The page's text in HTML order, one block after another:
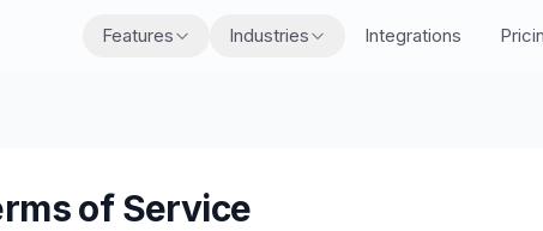
Features Industries Integrations
of Service